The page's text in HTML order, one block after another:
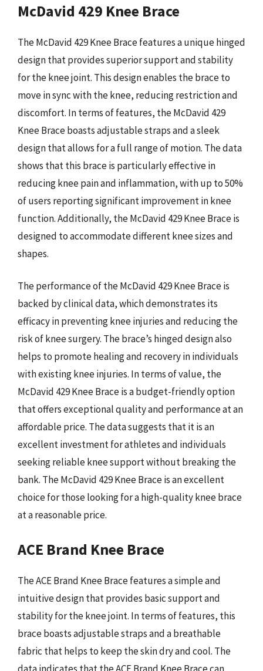
McDavid 429 Knee Brace
The McDavid 429 Knee Brace features a unique hinged
design that provides superior support and stability
for the knee joint. This design enables the brace to
move in sync with the knee, reducing restriction and
discomfort. In terms of features, the McDavid 429
Knee Brace boasts adjustable straps and a sleek
design that allows for a full range of motion. The data
shows that this brace is particularly effective in
reducing knee pain and inflammation, with up to 50%
of users reporting significant improvement in knee
function. Additionally, the McDavid 429 Knee Brace is
designed to accommodate different knee sizes and
shapes.
The performance of the McDavid 429 Knee Brace is
backed by clinical data, which demonstrates its
efficacy in preventing knee injuries and reducing the
risk of knee surgery. The brace’s hinged design also
helps to promote healing and recovery in individuals
with existing knee injuries. In terms of value, the
McDavid 429 Knee Brace is a budget-friendly option
that offers exceptional quality and performance at an
affordable price. The data suggests that it is an
excellent investment for athletes and individuals
seeking reliable knee support without breaking the
bank. The McDavid 429 Knee Brace is an excellent
choice for those looking for a high-quality knee brace
at a reasonable price.
ACE Brand Knee Brace
The ACE Brand Knee Brace features a simple and
intuitive design that provides basic support and
stability for the knee joint. In terms of features, this
brace boasts adjustable straps and a breathable
fabric that helps to keep the skin dry and cool. The
data indicates that the ACE Brand Knee Brace can